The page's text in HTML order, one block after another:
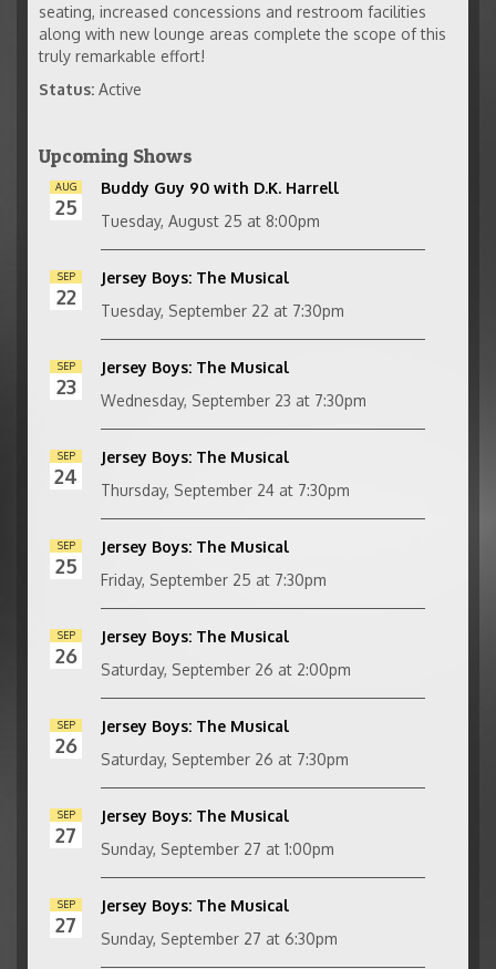
seating, increased concessions and restroom facilities
along with new lounge areas complete the scope of this
truly remarkable effort!
Status: Active
Upcoming Shows
AUG
25
Buddy Guy 90 with D.K. Harrell
Tuesday, August 25 at 8:00pm
SEP
22
Jersey Boys: The Musical
Tuesday, September 22 at 7:30pm
SEP
23
Jersey Boys: The Musical
Wednesday, September 23 at 7:30pm
SEP
24
Jersey Boys: The Musical
Thursday, September 24 at 7:30pm
SEP
25
Jersey Boys: The Musical
Friday, September 25 at 7:30pm
SEP
26
Jersey Boys: The Musical
Saturday, September 26 at 2:00pm
SEP
26
Jersey Boys: The Musical
Saturday, September 26 at 7:30pm
SEP
27
Jersey Boys: The Musical
Sunday, September 27 at 1:00pm
SEP
27
Jersey Boys: The Musical
Sunday, September 27 at 6:30pm